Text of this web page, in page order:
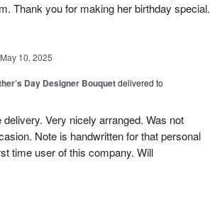
Thank you for making her birthday special.
May 10, 2025
Day Designer Bouquetdelivered to
Very nicely arranged. Was not
Note is handwritten for that personal
time user of this company. Will